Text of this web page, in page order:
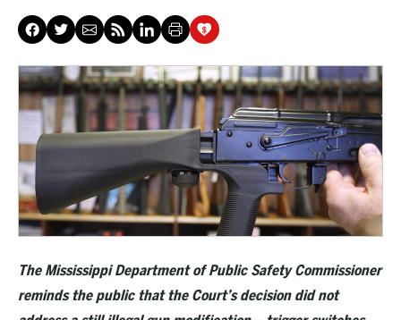
The Mississippi Department of Public Safety Commissioner
reminds the public that the Court’s decision did not